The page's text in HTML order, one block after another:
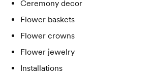
Ceremony decor
Flower baskets
Flower crowns
Flower jewelry
Installations